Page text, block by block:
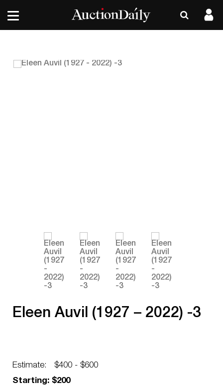
Eleen Auvil (1927 – 2022) -3
Estimate:
$400 - $600
Starting: $200